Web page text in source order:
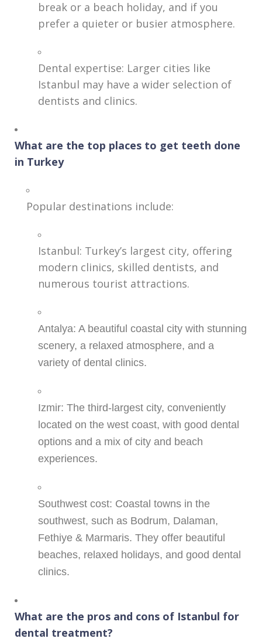
break or a beach holiday, and if you
prefer a quieter or busier atmosphere.
Dental expertise: Larger cities like
Istanbul may have a wider selection of
dentists and clinics.
What are the top places to get teeth done
in Turkey
Popular destinations include:
Istanbul: Turkey’s largest city, offering
modern clinics, skilled dentists, and
numerous tourist attractions.
Antalya: A beautiful coastal city with stunning
scenery, a relaxed atmosphere, and a
variety of dental clinics.
Izmir: The third-largest city, conveniently
located on the west coast, with good dental
options and a mix of city and beach
experiences.
Southwest cost: Coastal towns in the
southwest, such as Bodrum, Dalaman,
Fethiye & Marmaris. They offer beautiful
beaches, relaxed holidays, and good dental
clinics.
What are the pros and cons of Istanbul for
dental treatment?